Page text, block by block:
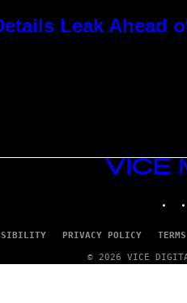
Leak Ahead
VICE
PRIVACY POLICY
© 2026 VICE